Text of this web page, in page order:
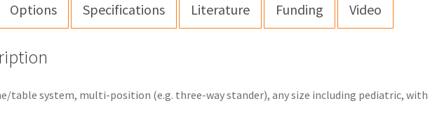
Options Specifications Literature Funding Video
table system, multi-position (e.g. three-way stander), any size including pediatric,